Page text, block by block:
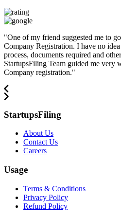
"One of my friend suggested me to
Company Registration. I have no
process, documents required and
StartupsFiling Team guided me very
Company registration."
StartupsFiling
About Us
Contact Us
Careers
Usage
Terms & Conditions
Privacy Policy
Refund Policy